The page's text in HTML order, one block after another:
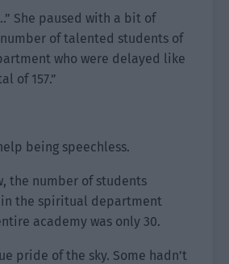
She paused with a bit of
number of talented students of
who were delayed like
of 157.”
being speechless.
the number of students
the spiritual department
academy was only 30.
pride of the sky. Some hadn’t